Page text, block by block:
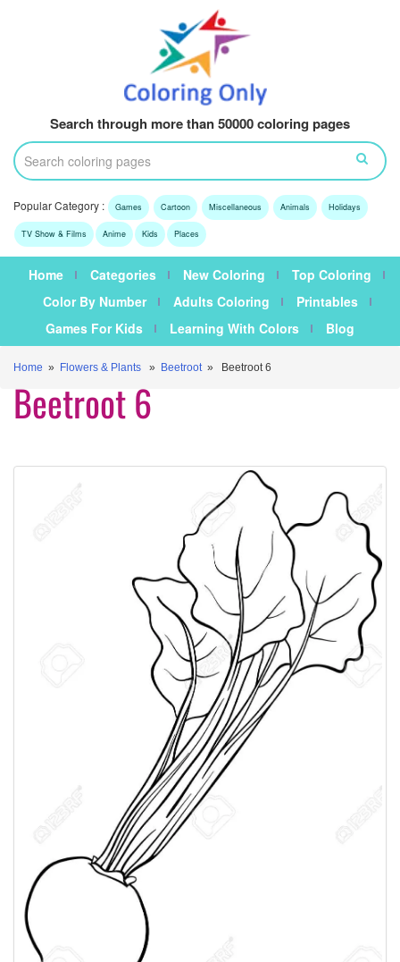
Search through more than 50000 coloring pages
Popular Category : Games Cartoon Miscellaneous Animals Holidays
TV Show & Films Anime Kids Places
Home Categories New Coloring
Top Coloring
Color By Number
Adults Coloring
Printables
Games For Kids
Learning With Colors Blog
Home » Flowers & Plants » Beetroot» Beetroot 6
Beetroot 6